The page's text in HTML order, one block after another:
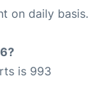
on daily basis.
is 993